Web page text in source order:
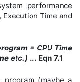
performance
Time and
= CPU Time
etc.) ... Eqn 7.1
program (maybe a